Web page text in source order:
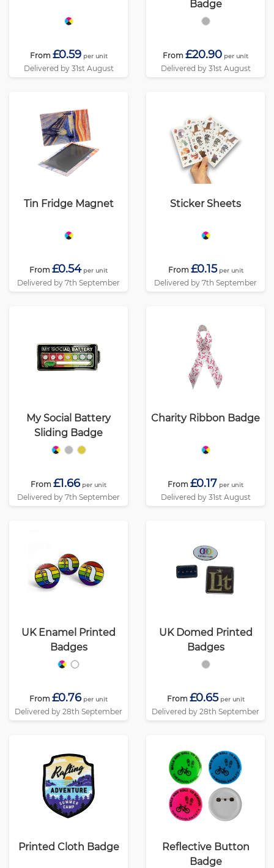
From £0.59 per unit
Delivered by 31st August
Badge
From £20.90 per unit
Delivered by 31st August
Tin Fridge Magnet
From £0.54 per unit
Delivered by 7th September
Sticker Sheets
From £0.15 per unit
Delivered by 7th September
My Social Battery
Sliding Badge
From £1.66 per unit
Delivered by 7th September
Charity Ribbon Badge
From £0.17 per unit
Delivered by 31st August
UK Enamel Printed
Badges
From £0.76 per unit
Delivered by 28th September
UK Domed Printed
Badges
From £0.65 per unit
Delivered by 28th September
Printed Cloth Badge
Reflective Button
Badge